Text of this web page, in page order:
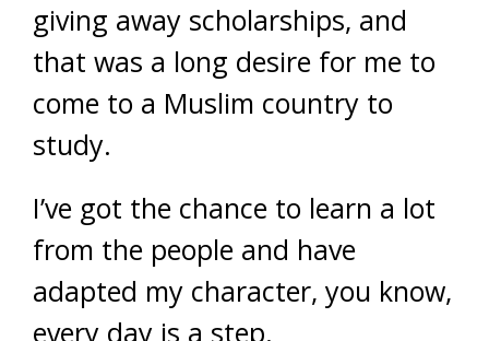
giving away scholarships, and
that was a long desire for me to
come to a Muslim country to
study.
I’ve got the chance to learn a lot
from the people and have
adapted my character, you know,
every day is a step.